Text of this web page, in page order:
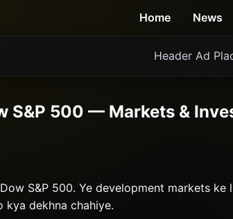
Home News
Header Ad
S&P 500 — Markets &
S&P 500. Ye development markets
kya dekhna chahiye.